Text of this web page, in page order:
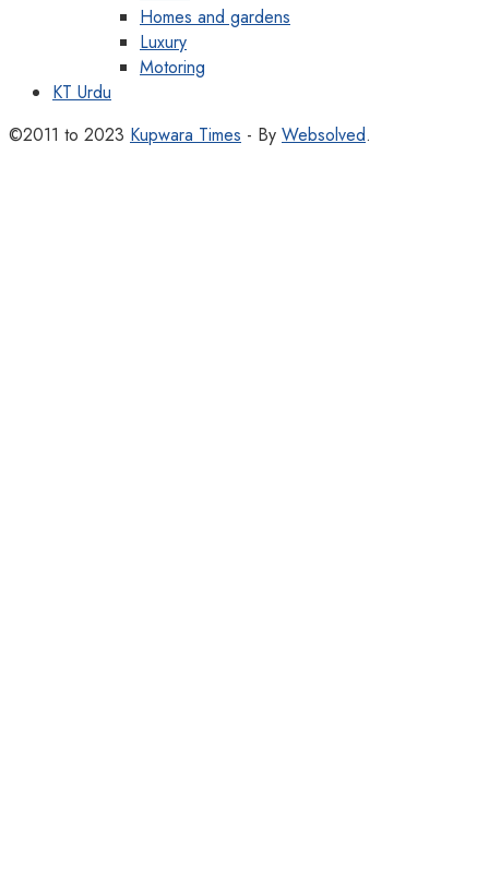
Homes and gardens
Luxury
Motoring
KT Urdu
©2011 to 2023 Kupwara Times - By Websolved.